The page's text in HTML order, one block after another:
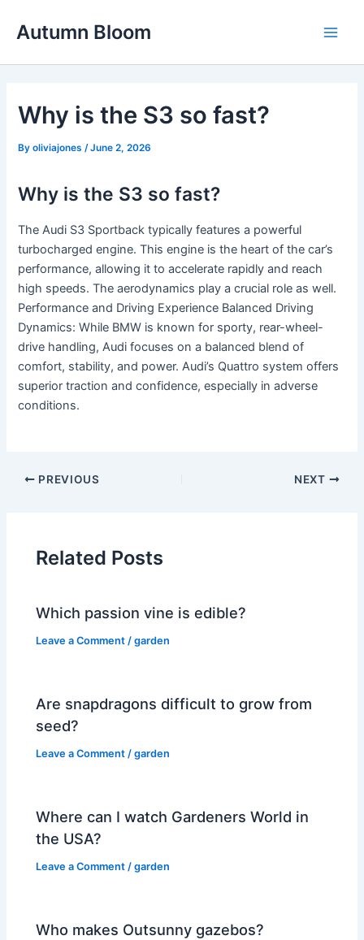
Autumn Bloom
Why is the S3 so fast?
Byoliviajones /June 2, 2026
Why is the S3 so fast?
The Audi S3 Sportback typically features a powerful
turbocharged engine. This engine is the heart of the car’s
performance, allowing it to accelerate rapidly and reach
high speeds. The aerodynamics play a crucial role as well.
Performance and Driving Experience Balanced Driving
Dynamics: While BMW is known for sporty, rear-wheel-
drive handling, Audi focuses on a balanced blend of
comfort, stability, and power. Audi’s Quattro system offers
superior traction and confidence, especially in adverse
conditions.
PREVIOUS NEXT
Related Posts
Which passion vine is edible?
Leave a Comment /garden
Are snapdragons difficult to grow from
seed?
Leave a Comment /garden
Where can I watch Gardeners World in
the USA?
Leave a Comment /garden
Who makes Outsunny gazebos?